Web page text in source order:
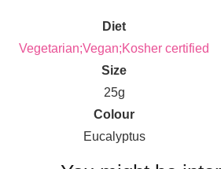
Diet
Vegetarian;Vegan;Kosher certified
Size
25g
Colour
Eucalyptus